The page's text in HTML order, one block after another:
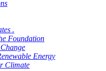
.
Foundation
Energy
Climate